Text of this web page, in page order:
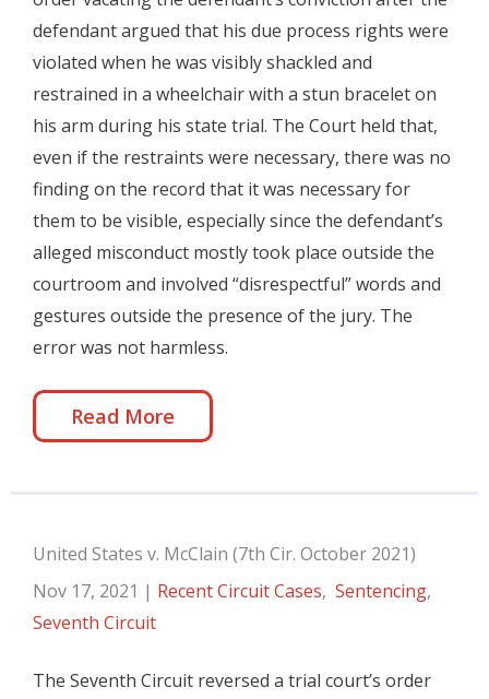
defendant argued that his due process rights were
violated when he was visibly shackled and
restrained in a wheelchair with a stun bracelet on
his arm during his state trial. The Court held that,
even if the restraints were necessary, there was no
finding on the record that it was necessary for
them to be visible, especially since the defendant’s
alleged misconduct mostly took place outside the
courtroom and involved “disrespectful” words and
gestures outside the presence of the jury. The
error was not harmless.
Read More
United States v. McClain (7th Cir. October 2021)
Nov 17, 2021 | Recent Circuit Cases, Sentencing,
Seventh Circuit
The Seventh Circuit reversed a trial court’s order